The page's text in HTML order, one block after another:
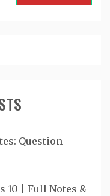
Question
10 | Full Notes &